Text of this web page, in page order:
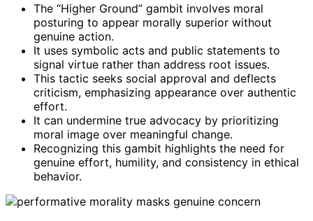
The “Higher Ground” gambit involves moral
posturing to appear morally superior without
genuine action.
It uses symbolic acts and public statements to
signal virtue rather than address root issues.
This tactic seeks social approval and deflects
criticism, emphasizing appearance over authentic
effort.
It can undermine true advocacy by prioritizing
moral image over meaningful change.
Recognizing this gambit highlights the need for
genuine effort, humility, and consistency in ethical
behavior.